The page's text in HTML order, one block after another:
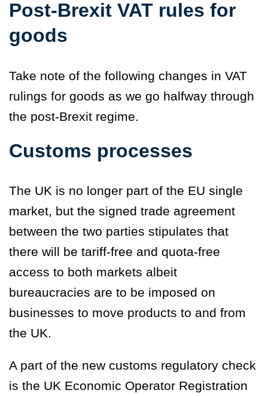
Post-Brexit VAT rules for
goods
Take note of the following changes in VAT
rulings for goods as we go halfway through
the post-Brexit regime.
Customs processes
The UK is no longer part of the EU single
market, but the signed trade agreement
between the two parties stipulates that
there will be tariff-free and quota-free
access to both markets albeit
bureaucracies are to be imposed on
businesses to move products to and from
the UK.
A part of the new customs regulatory check
is the UK Economic Operator Registration